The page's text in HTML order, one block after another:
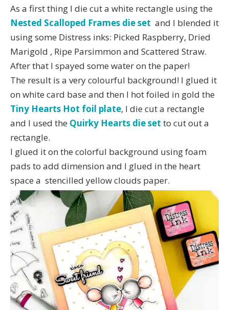
As a first thing I die cut a white rectangle using the
Nested Scalloped Frames die set and I blended it
using some Distress inks: Picked Raspberry, Dried
Marigold , Ripe Parsimmon and Scattered Straw.
After that I spayed some water on the paper!
The result is a very colourful background! I glued it
on white card base and then I hot foiled in gold the
Tiny Hearts Hot foil plate, I die cut a rectangle
and I used the Quirky Hearts die set to cut out a
rectangle.
I glued it on the colorful background using foam
pads to add dimension and I glued in the heart
space a stencilled yellow clouds paper.